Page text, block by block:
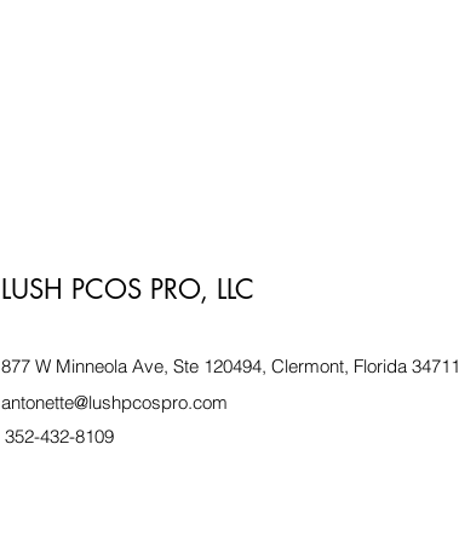
LUSH PCOS PRO, LLC
877 W Minneola Ave, Ste 120494, Clermont, Florida 34711
antonette@lushpcospro.com
352-432-8109